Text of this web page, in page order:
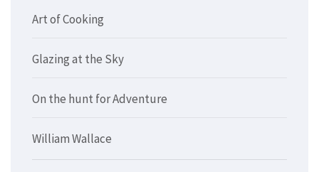
Art of Cooking
Glazing at the Sky
On the hunt for Adventure
William Wallace